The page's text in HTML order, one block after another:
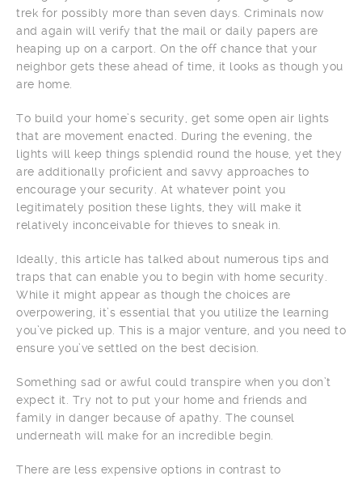
trek for possibly more than seven days. Criminals now
and again will verify that the mail or daily papers are
heaping up on a carport. On the off chance that your
neighbor gets these ahead of time, it looks as though you
are home.
To build your home’s security, get some open air lights
that are movement enacted. During the evening, the
lights will keep things splendid round the house, yet they
are additionally proficient and savvy approaches to
encourage your security. At whatever point you
legitimately position these lights, they will make it
relatively inconceivable for thieves to sneak in.
Ideally, this article has talked about numerous tips and
traps that can enable you to begin with home security.
While it might appear as though the choices are
overpowering, it’s essential that you utilize the learning
you’ve picked up. This is a major venture, and you need to
ensure you’ve settled on the best decision.
Something sad or awful could transpire when you don’t
expect it. Try not to put your home and friends and
family in danger because of apathy. The counsel
underneath will make for an incredible begin.
There are less expensive options in contrast to